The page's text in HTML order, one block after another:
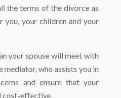
the terms of the divorce as
you, your children and your
your spouse will meet with
mediator, who assists you in
and ensure that your
cost-effective.